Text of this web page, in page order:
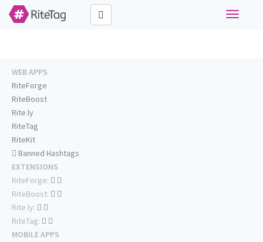
Toggle
WEB APPS
RiteForge
RiteBoost
Rite.ly
RiteTag
RiteKit
Banned Hashtags
EXTENSIONS
RiteForge:
RiteBoost:
Rite.ly:
RiteTag:
MOBILE APPS